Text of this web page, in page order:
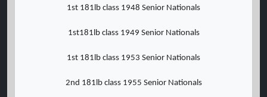
1st 181lb class 1948 Senior Nationals
1st181lb class 1949 Senior Nationals
1st 181lb class 1953 Senior Nationals
2nd 181lb class 1955 Senior Nationals